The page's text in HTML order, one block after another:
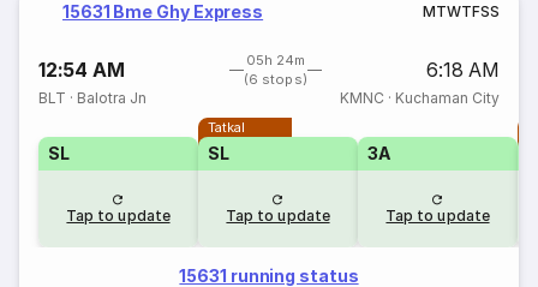
15631 Bme Ghy Express MTWTFSS
12:54 AM
05h 24m
(6 stops)
6:18 AM
BLT · Balotra Jn KMNC · Kuchaman City
SL
Tap to update
Tatkal
SL
Tap to update
3A
Tap to update
15631 running status